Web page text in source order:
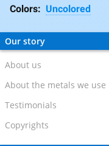
Colors: Uncolored
Our story
About us
About the metals we use
Testimonials
Copyrights